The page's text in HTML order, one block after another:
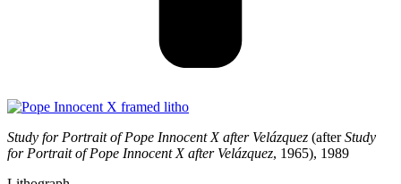
Study for Portrait of Pope Innocent X after Velázquez (afterStudy
for Portrait ofPope Innocent X after Velázquez, 1965), 1989